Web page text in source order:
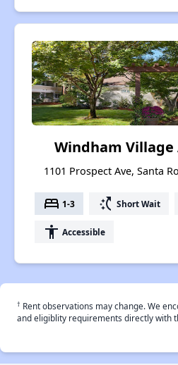
Windham
1101 Prospect Ave, Santa
bed 1-3 switch_access_shortcut Short Wait
accessibility Accessible
† Rent observations may change. We
and eligiblity requirements directly with